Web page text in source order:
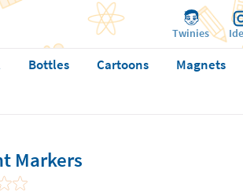
Twinies
Bottles Cartoons Magnets
Markers